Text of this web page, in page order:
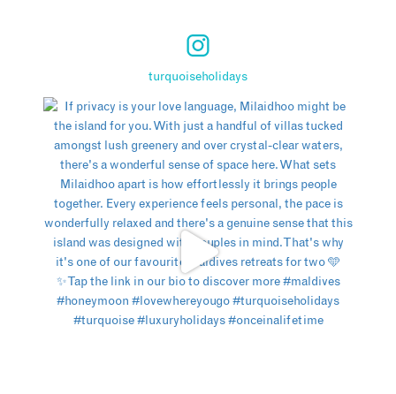
turquoiseholidays